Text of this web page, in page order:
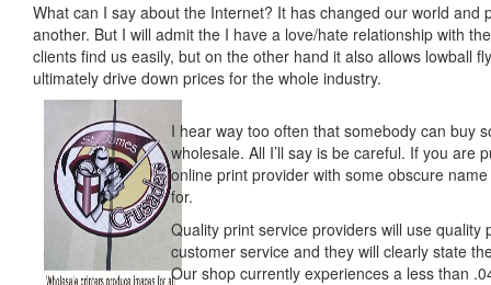
What can I say about the Internet? It has changed our world
another. But I will admit the I have a love/hate relationship with
clients find us easily, but on the other hand it also allows lowball
ultimately drive down prices for the whole industry.
I hear way too often that somebody can buy
wholesale. All I’ll say is be careful. If you are
online print provider with some obscure
for.
Quality print service providers will use
customer service and they will clearly state
Our shop currently experiences a less than